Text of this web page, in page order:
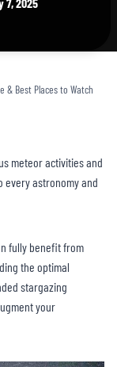
& Best Places to Watch
meteor activities and
astronomy and
fully benefit from
the optimal
stargazing
your